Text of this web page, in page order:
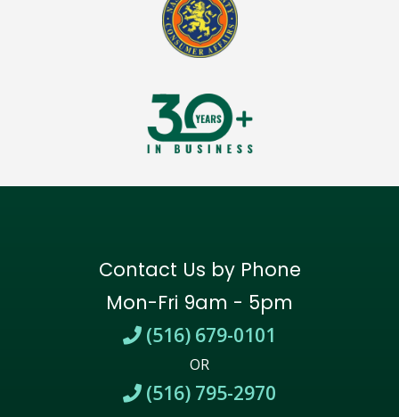
Contact Us by Phone
Mon-Fri 9am - 5pm
(516) 679-0101
OR
(516) 795-2970